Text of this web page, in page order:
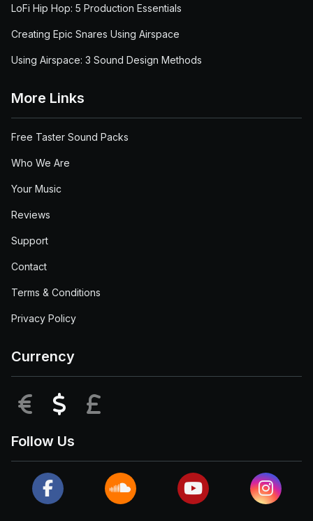
LoFi Hip Hop: 5 Production Essentials
Creating Epic Snares Using Airspace
Using Airspace: 3 Sound Design Methods
More Links
Free Taster Sound Packs
Who We Are
Your Music
Reviews
Support
Contact
Terms & Conditions
Privacy Policy
Currency
EUR USD
Follow Us